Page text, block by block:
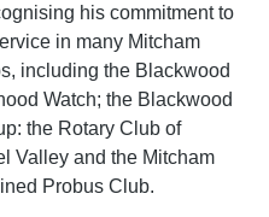
his commitment to
in many Mitcham
including the Blackwood
Watch; the Blackwood
the Rotary Club of
Valley and the Mitcham
Probus Club.